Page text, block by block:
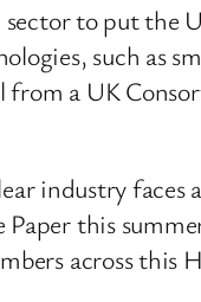
to put
such as
a UK
industry faces
this
across this